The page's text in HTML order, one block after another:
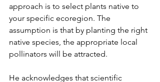
approach is to select plants native to
your specific ecoregion. The
assumption is that by planting the right
native species, the appropriate local
pollinators will be attracted.
He acknowledges that scientific